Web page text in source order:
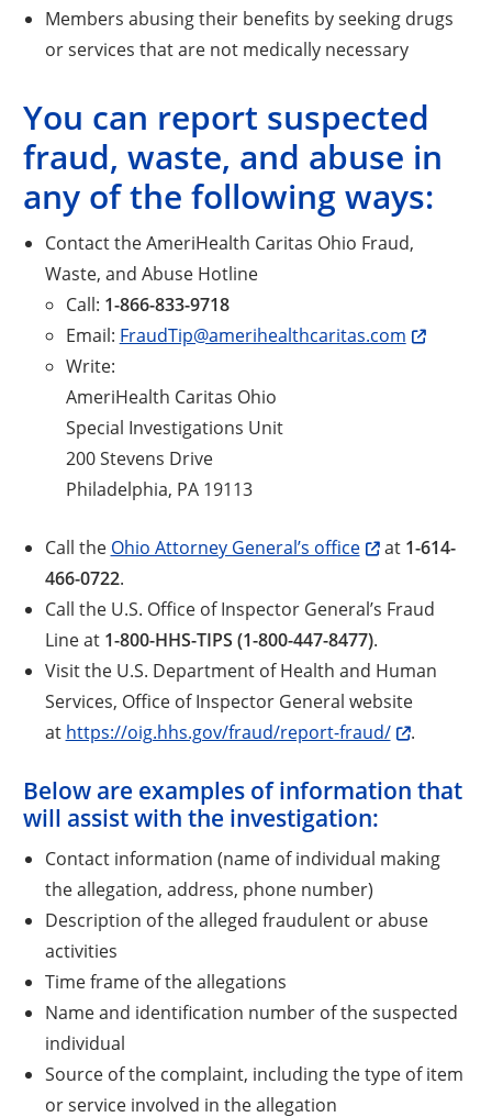
Members abusing their benefits by seeking drugs
or services that are not medically necessary
You can report suspected
fraud, waste, and abuse in
any of the following ways:
Contact the AmeriHealth Caritas Ohio Fraud,
Waste, and Abuse Hotline
Call: 1-866-833-9718
Email: FraudTip@amerihealthcaritas.com
Write:
AmeriHealth Caritas Ohio
Special Investigations Unit
200 Stevens Drive
Philadelphia, PA 19113
Call the Ohio Attorney General’s office at 1-614-
466-0722.
Call the U.S. Office of Inspector General’s Fraud
Line at 1-800-HHS-TIPS (1-800-447-8477).
Visit the U.S. Department of Health and Human
Services, Office of Inspector General website
at https://oig.hhs.gov/fraud/report-fraud/ .
Below are examples of information that
will assist with the investigation:
Contact information (name of individual making
the allegation, address, phone number)
Description of the alleged fraudulent or abuse
activities
Time frame of the allegations
Name and identification number of the suspected
individual
Source of the complaint, including the type of item
or service involved in the allegation